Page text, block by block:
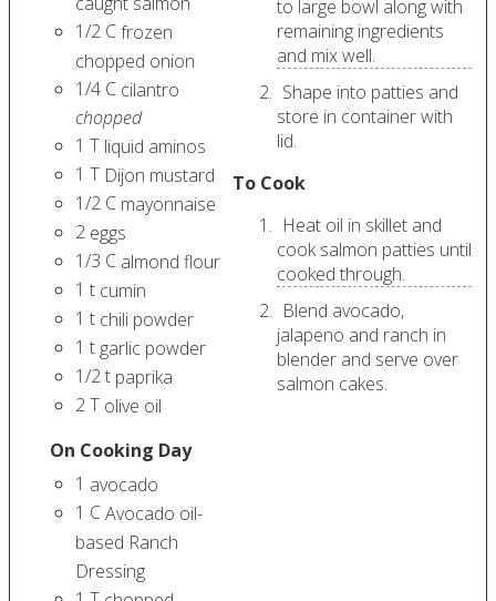
1/2 Cfrozen
chopped onion
1/4 C cilantro
chopped
1 T liquid aminos
1 T Dijon mustard
1/2 C mayonnaise
2 eggs
1/3 C almond flour
1 t cumin
1 t chili powder
1 t garlic powder
1/2t paprika
2T olive oil
On Cooking Day
1 avocado
1 CAvocado oil-
based Ranch
Dressing
to large bowl along with
remaining ingredients
and mix well.
Shape into patties and
store in container with
lid.
To Cook
Heat oil in skillet and
cook salmon patties until
cooked through.
Blend avocado,
jalapeno and ranch in
blender and serve over
salmon cakes.